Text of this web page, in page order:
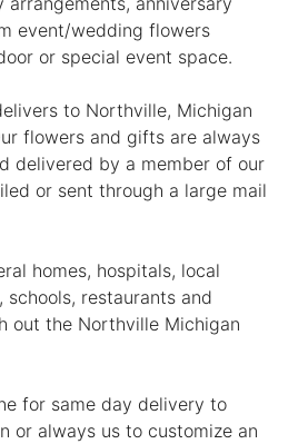
event/wedding flowers
or special event space.
to Northville, Michigan
flowers and gifts are always
delivered by a member of our
or sent through a large mail
homes, hospitals, local
schools, restaurants and
out the Northville Michigan
for same day delivery to
or always us to customize an